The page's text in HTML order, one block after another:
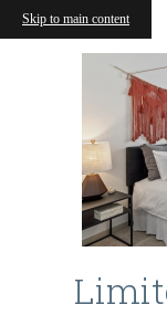
Skip to main content